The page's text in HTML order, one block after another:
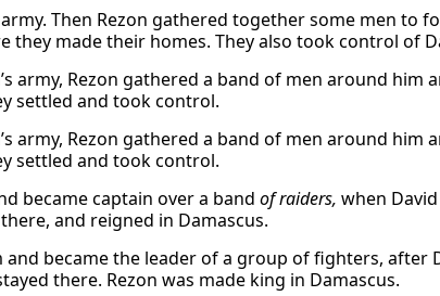
Then Rezon gathered together some men to
they made their homes. They also took control of
army, Rezon gathered a band of men around him
settled and took control.
army, Rezon gathered a band of men around him
settled and took control.
became captain over a band of raiders, when
and reigned in Damascus.
became the leader of a group of fighters, after
there. Rezon was made king in Damascus.